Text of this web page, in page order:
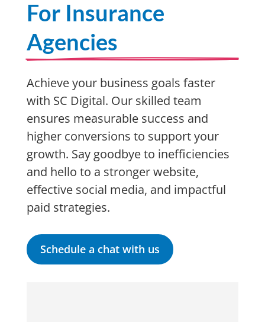
For Insurance
Agencies
Achieve your business goals faster
with SC Digital. Our skilled team
ensures measurable success and
higher conversions to support your
growth. Say goodbye to inefficiencies
and hello to a stronger website,
effective social media, and impactful
paid strategies.
Schedule a chat with us